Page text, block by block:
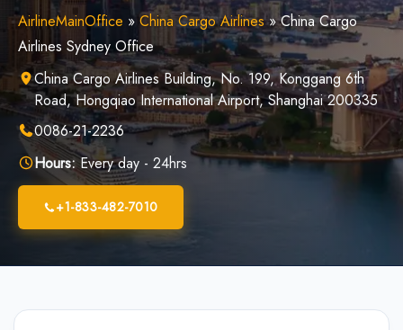
AirlineMainOffice » China Cargo Airlines»China Cargo
Airlines Sydney Office
China Cargo Airlines Building, No. 199, Konggang 6th
Road, Hongqiao International Airport, Shanghai 200335
0086-21-2236
Hours:Every day - 24hrs
+1-833-482-7010